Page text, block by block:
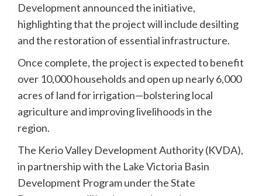
Development announced the initiative,
highlighting that the project will include desilting
and the restoration of essential infrastructure.
Once complete, the project is expected to benefit
over 10,000 households and open up nearly 6,000
acres of land for irrigation—bolstering local
agriculture and improving livelihoods in the
region.
The Kerio Valley Development Authority (KVDA),
in partnership with the Lake Victoria Basin
Development Program under the State